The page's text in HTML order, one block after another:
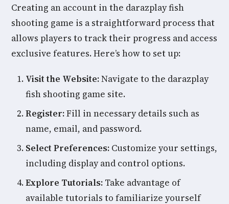
Creating an account in the darazplay fish
shooting game is a straightforward process that
allows players to track their progress and access
exclusive features. Here’s how to set up:
Visit the Website:Navigate to the darazplay
fish shooting game site.
Register:Fill in necessary details such as
name, email, and password.
Select Preferences: Customize your settings,
including display and control options.
Explore Tutorials: Take advantage of
available tutorials to familiarize yourself